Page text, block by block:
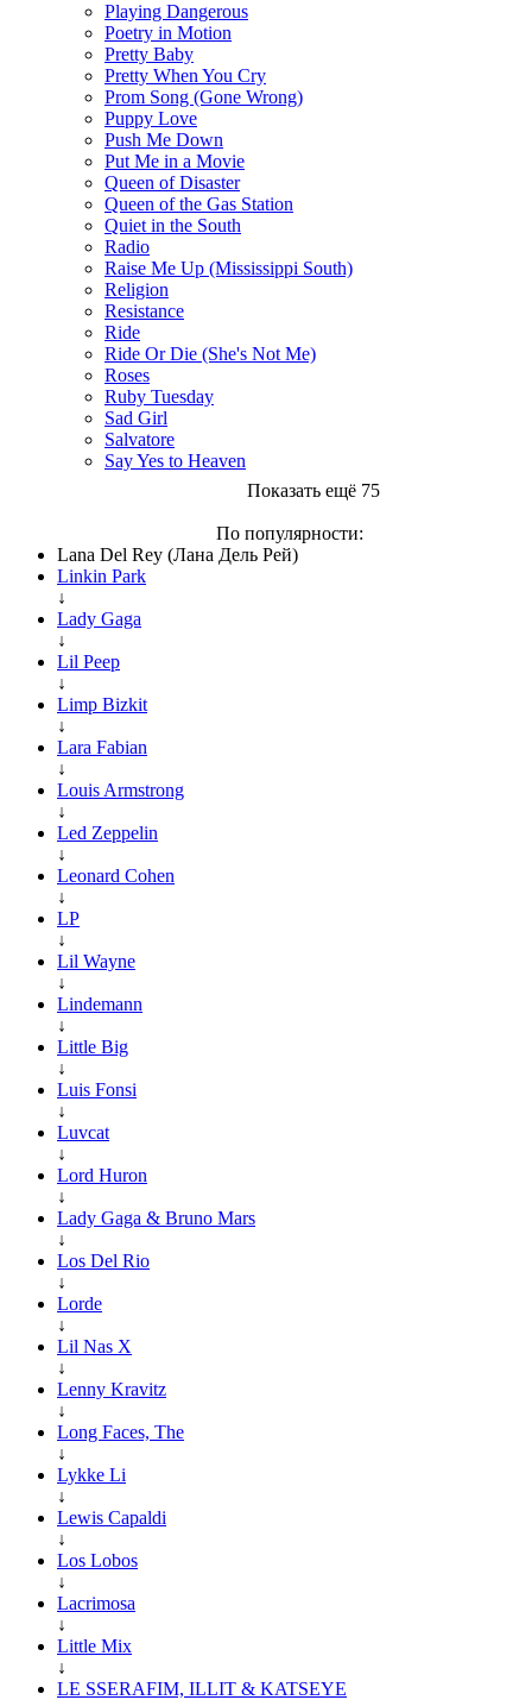
Playing Dangerous
Poetry in Motion
Pretty Baby
Pretty When You Cry
Prom Song (Gone Wrong)
Puppy Love
Push Me Down
Put Me in a Movie
Queen of Disaster
Queen of the Gas Station
Quiet in the South
Radio
Raise Me Up (Mississippi South)
Religion
Resistance
Ride
Ride Or Die (She's Not Me)
Roses
Ruby Tuesday
Sad Girl
Salvatore
Say Yes to Heaven
Показать ещё 75
По популярности:
Lana Del Rey (Лана Дель Рей)
Linkin Park
↓
Lady Gaga
↓
Lil Peep
↓
Limp Bizkit
↓
Lara Fabian
↓
Louis Armstrong
↓
Led Zeppelin
↓
Leonard Cohen
↓
LP
↓
Lil Wayne
↓
Lindemann
↓
Little Big
↓
Luis Fonsi
↓
Luvcat
↓
Lord Huron
↓
Lady Gaga & Bruno Mars
↓
Los Del Rio
↓
Lorde
↓
Lil Nas X
↓
Lenny Kravitz
↓
Long Faces, The
↓
Lykke Li
↓
Lewis Capaldi
↓
Los Lobos
↓
Lacrimosa
↓
Little Mix
↓
LE SSERAFIM, ILLIT & KATSEYE